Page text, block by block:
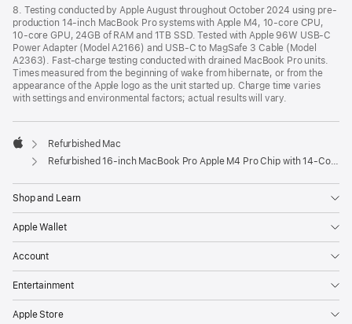
8. Testing conducted by Apple August throughout October 2024 using pre-
production 14-inch MacBook Pro systems with Apple M4, 10-core CPU,
10-core GPU, 24GB of RAM and 1TB SSD. Tested with Apple 96W USB-C
Power Adapter (Model A2166) and USB-C to MagSafe 3 Cable (Model
A2363). Fast-charge testing conducted with drained MacBook Pro units.
Times measured from the beginning of wake from hibernate, or from the
appearance of the Apple logo as the unit started up. Charge time varies
with settings and environmental factors; actual results will vary.
Apple
Refurbished Mac
Refurbished 16-inch MacBook Pro Apple M4 Pro Chip with 14‑Core CPU and 20‑Core GPU – Space Black
Shop and Learn
Apple Wallet
Account
Entertainment
Apple Store